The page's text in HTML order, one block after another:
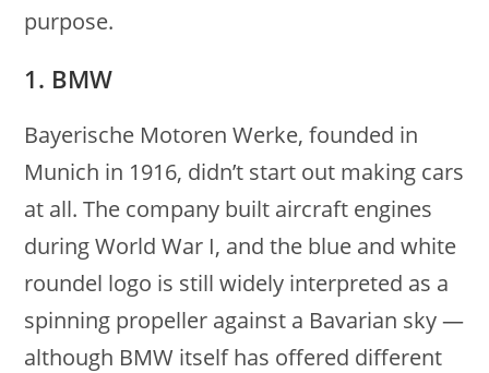
purpose.
1. BMW
Bayerische Motoren Werke, founded in
Munich in 1916, didn’t start out making cars
at all. The company built aircraft engines
during World War I, and the blue and white
roundel logo is still widely interpreted as a
spinning propeller against a Bavarian sky —
although BMW itself has offered different